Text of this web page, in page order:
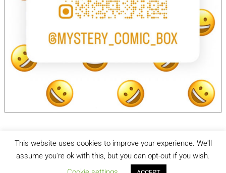
facebook
Instagram
This website uses cookies to improve your experience. We'll
assume you're ok with this, but you can opt-out if you wish.